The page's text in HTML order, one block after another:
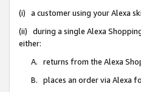
(i) a customer using your Alexa
(ii) during a single Alexa
either:
A. returns from the Alexa
B. places an order via Alexa